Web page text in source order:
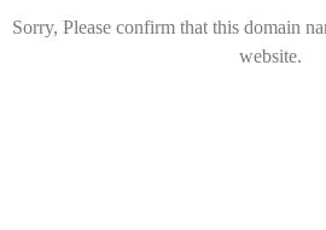
Sorry, Please confirm that this domain
website.